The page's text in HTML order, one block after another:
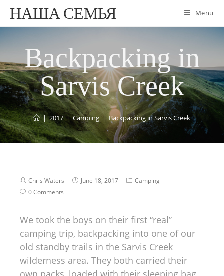
НАША СЕМЬЯ Menu
Backpacking in
Sarvis Creek
| 2017 | Camping | Backpacking in Sarvis Creek
Chris Waters June 18, 2017
Camping
0 Comments
We took the boys on their first “real”
camping trip, backpacking into one of our
old standby trails in the Sarvis Creek
wilderness area. They both carried their
own packs, loaded with their sleeping bag,